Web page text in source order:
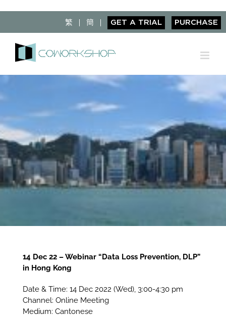
繁 簡 GET A TRIAL PURCHASE
14 Dec 22 – Webinar “Data Loss Prevention, DLP”
in Hong Kong
Date & Time: 14 Dec 2022 (Wed), 3:00-4:30 pm
Channel: Online Meeting
Medium: Cantonese